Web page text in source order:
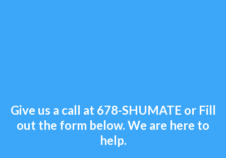
Give us a call at 678-SHUMATE or Fill
out the form below. We are here to
help.